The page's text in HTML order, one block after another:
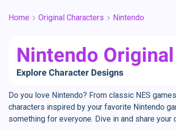
Home Original Characters Nintendo
Nintendo
Explore Character Designs
Do you love Nintendo? From classic NES
characters inspired by your favorite Nintendo
something for everyone. Dive in and share your